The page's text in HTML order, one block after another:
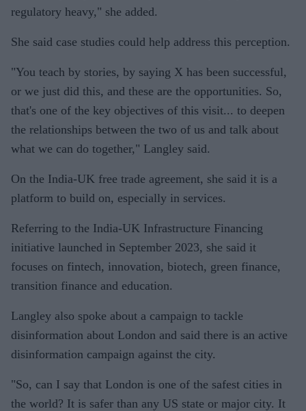
regulatory heavy," she added.
She said case studies could help address this perception.
"You teach by stories, by saying X has been successful,
or we just did this, and these are the opportunities. So,
that's one of the key objectives of this visit... to deepen
the relationships between the two of us and talk about
what we can do together," Langley said.
On the India-UK free trade agreement, she said it is a
platform to build on, especially in services.
Referring to the India-UK Infrastructure Financing
initiative launched in September 2023, she said it
focuses on fintech, innovation, biotech, green finance,
transition finance and education.
Langley also spoke about a campaign to tackle
disinformation about London and said there is an active
disinformation campaign against the city.
"So, can I say that London is one of the safest cities in
the world? It is safer than any US state or major city. It